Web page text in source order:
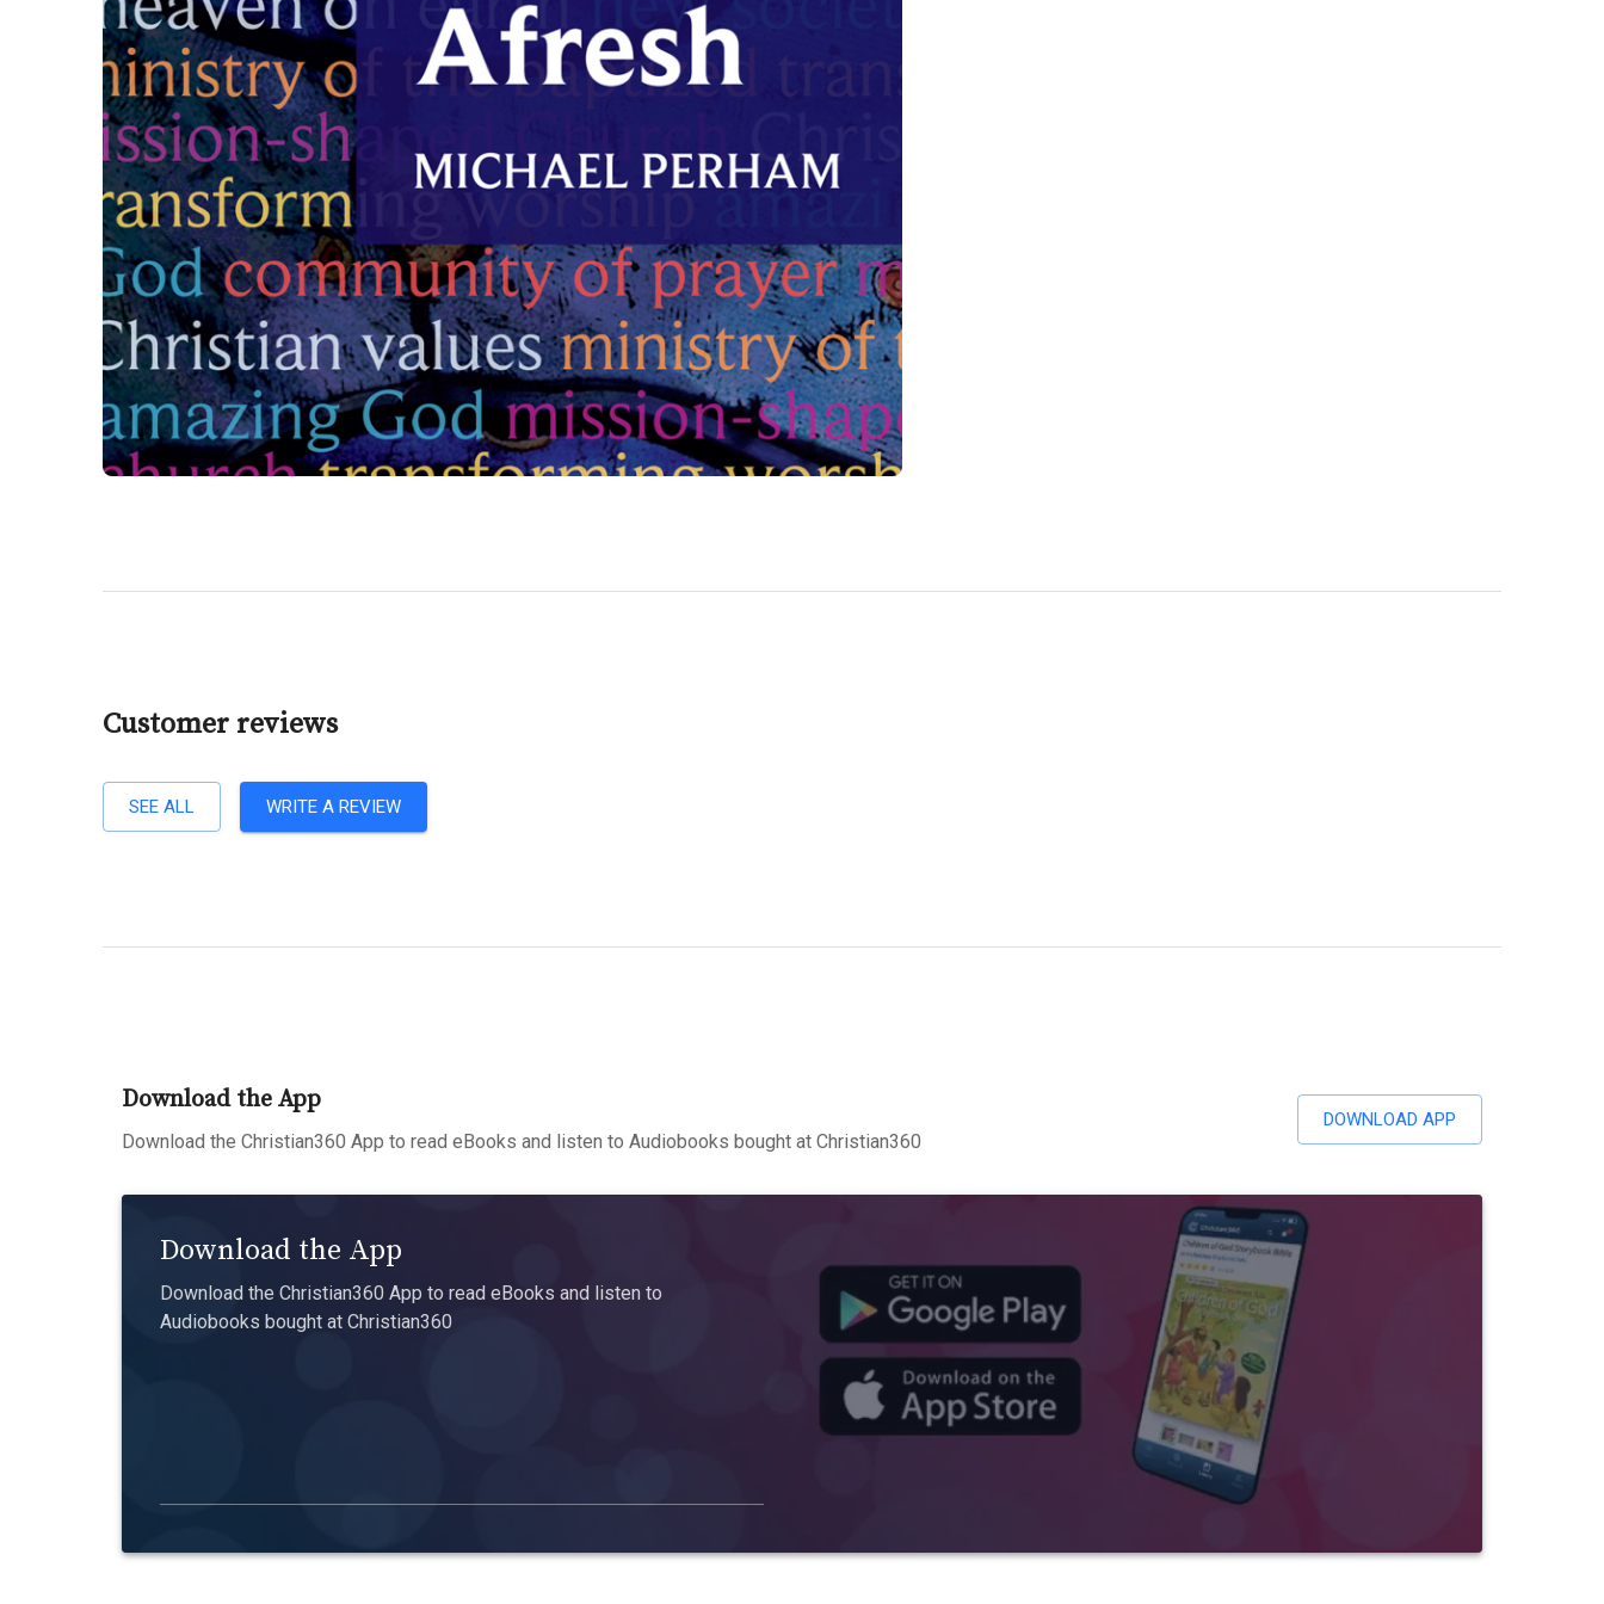
Customer reviews
SEE ALL WRITE A REVIEW
Download the App
Download the Christian360 App to read eBooks and listen to Audiobooks bought at Christian360
DOWNLOAD APP
Download the App
Download the Christian360 App to read eBooks and listen to
Audiobooks bought at Christian360